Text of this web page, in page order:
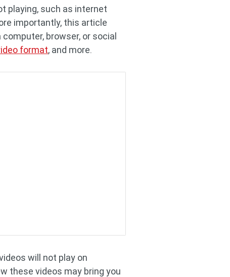
playing, such as internet
importantly, this article
browser, or social
format, and more.
will not play on
these videos may bring you